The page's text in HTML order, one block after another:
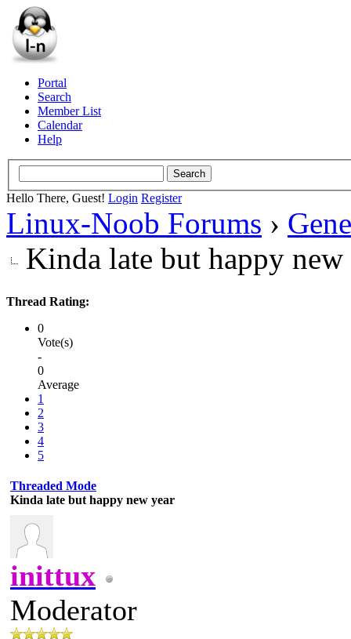
Portal
Search
Member List
Calendar
Help
Hello There, Guest! Login Register
Linux-Noob Forums ›
Kinda late but happy new
Thread Rating:
0
Vote(s)
-
0
Average
1
2
3
4
5
Threaded Mode
Kinda late but happy new year
inittux
Moderator